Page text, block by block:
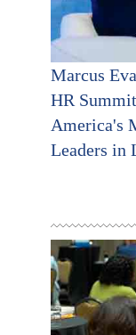
Marcus
HR
America's
Leaders in